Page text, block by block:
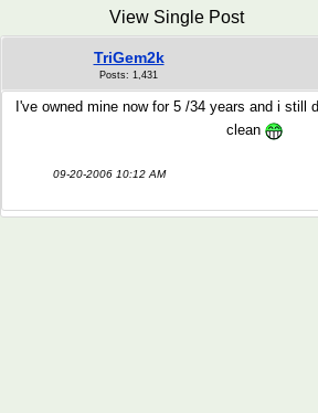
View Single Post
TriGem2k
Posts: 1,431
I've owned mine now for 5 /34 years and i still
clean
09-20-2006 10:12 AM